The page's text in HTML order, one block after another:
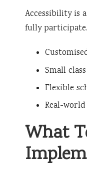
Accessibility is
fully
Small
Flexible
Real-
What